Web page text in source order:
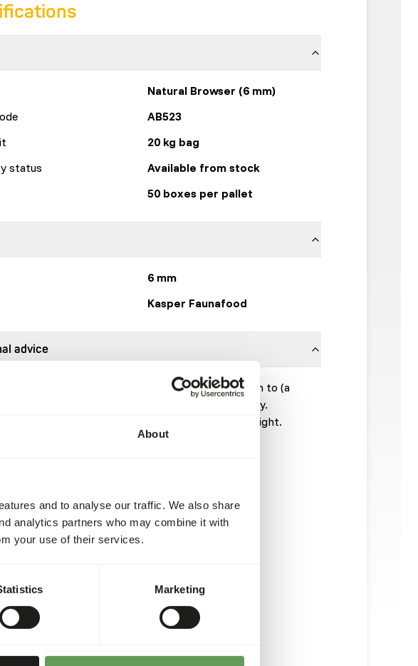
About
and to analyse our traffic. We also share
analytics partners who may combine it with
your use of their services.
Marketing
Natural Browser (6 mm)
AB523
20 kg bag
status
Available from stock
50 boxes per pallet
6 mm
Kasper Faunafood
advice
Pellets are designed to be fed up to a 40% addition to (a
of) forages like grass hay, silage and alfalfa hay.
daily feed intake: 0.5 kg per 100 kg body weight.